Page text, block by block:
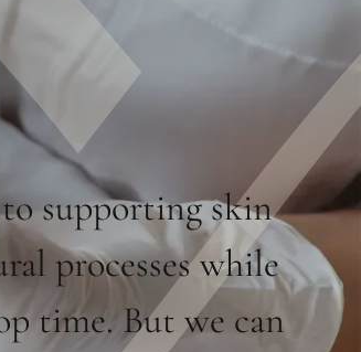
supporting skin
processes while
time. But we can